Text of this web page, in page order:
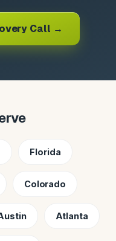
Call →
Florida
Colorado
Atlanta